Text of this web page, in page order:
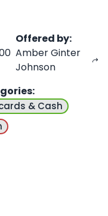
Offered by:
Amber Ginter
Johnson
:
& Cash